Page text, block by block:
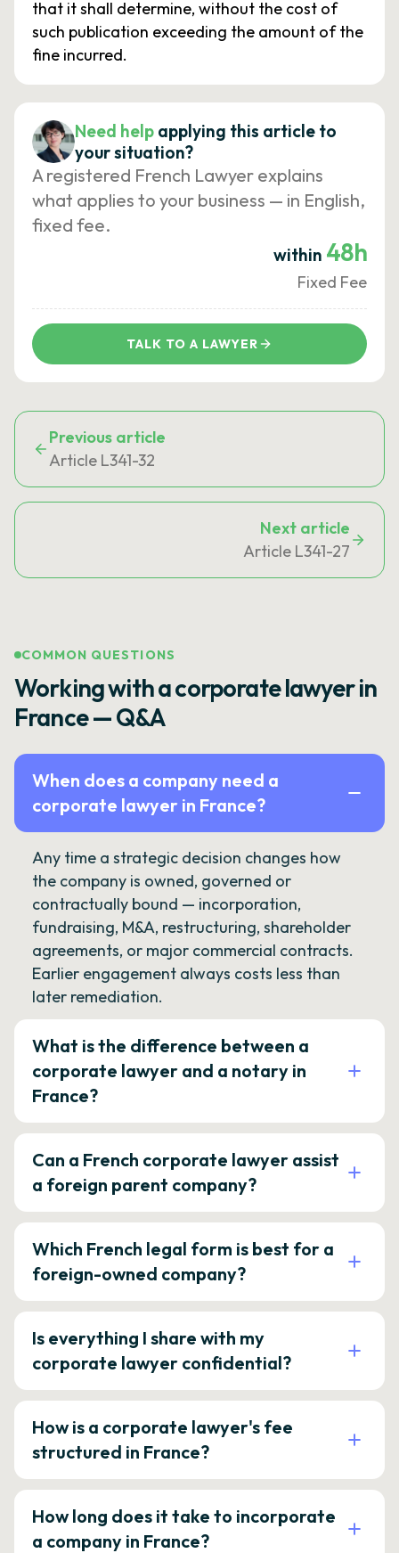
that it shall determine, without the cost of
such publication exceeding the amount of the
fine incurred.
Need help applying this article to
your situation?
A registered French Lawyer explains
what applies to your business — in English,
fixed fee.
within 48h
Fixed Fee
TALK TO A LAWYER
Previous article
Article L341-32
Next article
Article L341-27
COMMON QUESTIONS
Working with a corporate lawyer in
France — Q&A
When does a company need a
corporate lawyer in France?
Any time a strategic decision changes how
the company is owned, governed or
contractually bound — incorporation,
fundraising, M&A, restructuring, shareholder
agreements, or major commercial contracts.
Earlier engagement always costs less than
later remediation.
What is the difference between a
corporate lawyer and a notary in
France?
Can a French corporate lawyer assist
a foreign parent company?
Which French legal form is best for a
foreign-owned company?
Is everything I share with my
corporate lawyer confidential?
How is a corporate lawyer's fee
structured in France?
How long does it take to incorporate
a company in France?